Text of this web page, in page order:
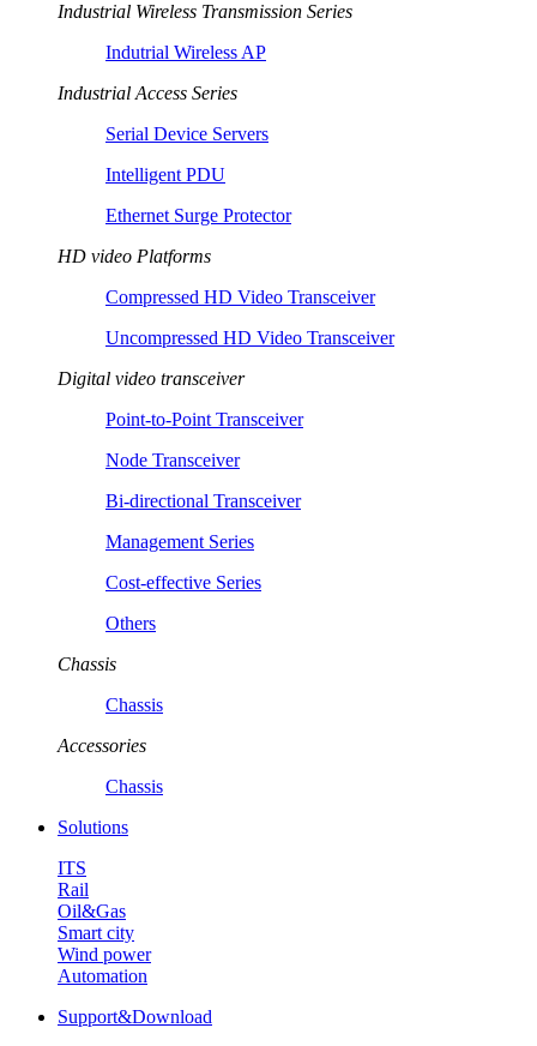
Industrial Wireless Transmission Series
Indutrial Wireless AP
Industrial Access Series
Serial Device Servers
Intelligent PDU
Ethernet Surge Protector
HD video Platforms
Compressed HD Video Transceiver
Uncompressed HD Video Transceiver
Digital video transceiver
Point-to-Point Transceiver
Node Transceiver
Bi-directional Transceiver
Management Series
Cost-effective Series
Others
Chassis
Chassis
Accessories
Chassis
Solutions
ITS
Rail
Oil&Gas
Smart city
Wind power
Automation
Support&Download